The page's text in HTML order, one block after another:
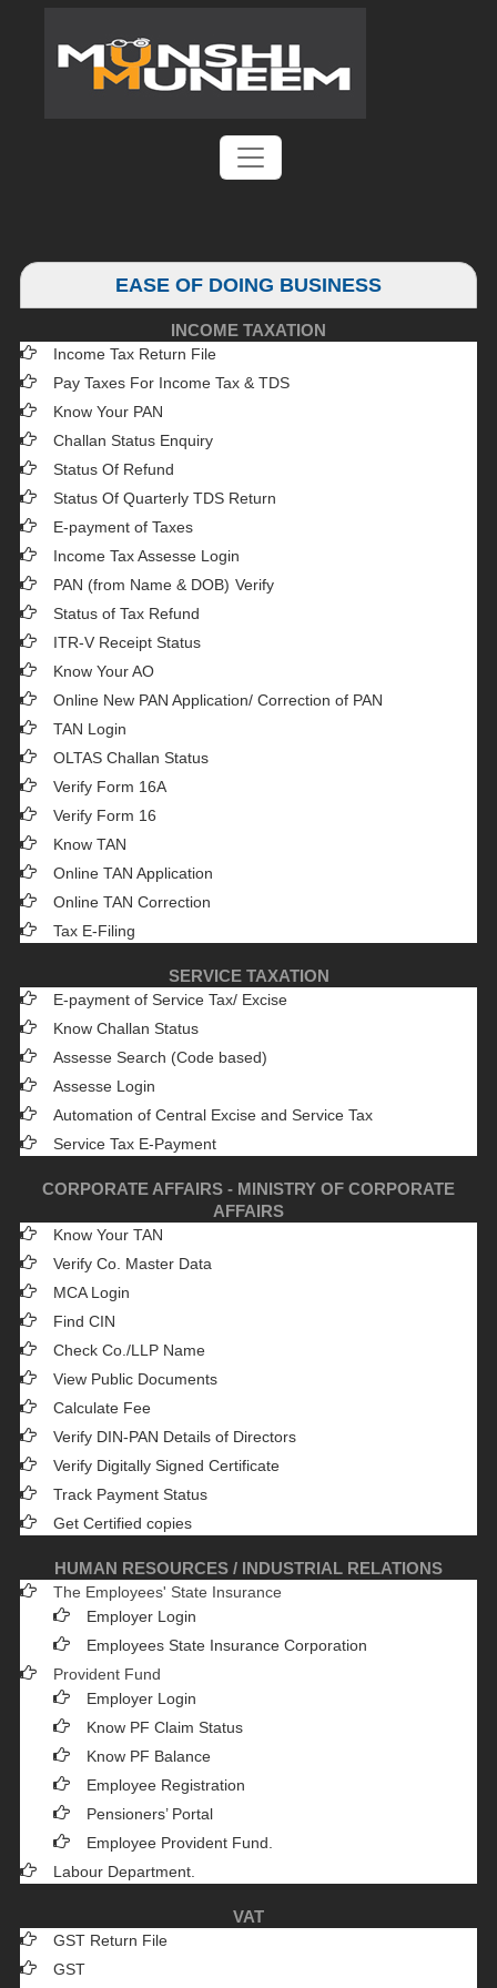
EASE OF DOING BUSINESS
INCOME TAXATION
Income Tax Return File
Pay Taxes For Income Tax & TDS
Know Your PAN
Challan Status Enquiry
Status Of Refund
Status Of Quarterly TDS Return
E-payment of Taxes
Income Tax Assesse Login
PAN (from Name & DOB) Verify
Status of Tax Refund
ITR-V Receipt Status
Know Your AO
Online New PAN Application/ Correction of PAN
TAN Login
OLTAS Challan Status
Verify Form 16A
Verify Form 16
Know TAN
Online TAN Application
Online TAN Correction
Tax E-Filing
SERVICE TAXATION
E-payment of Service Tax/ Excise
Know Challan Status
Assesse Search (Code based)
Assesse Login
Automation of Central Excise and Service Tax
Service Tax E-Payment
CORPORATE AFFAIRS - MINISTRY OF CORPORATE
AFFAIRS
Know Your TAN
Verify Co. Master Data
MCA Login
Find CIN
Check Co./LLP Name
View Public Documents
Calculate Fee
Verify DIN-PAN Details of Directors
Verify Digitally Signed Certificate
Track Payment Status
Get Certified copies
HUMAN RESOURCES / INDUSTRIAL RELATIONS
The Employees' State Insurance
Employer Login
Employees State Insurance Corporation
Provident Fund
Employer Login
Know PF Claim Status
Know PF Balance
Employee Registration
Pensioners’ Portal
Employee Provident Fund.
Labour Department.
VAT
GST Return File
GST